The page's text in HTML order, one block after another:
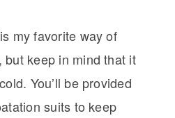
my favorite way of
but keep in mind that it
You’ll be provided
suits to keep